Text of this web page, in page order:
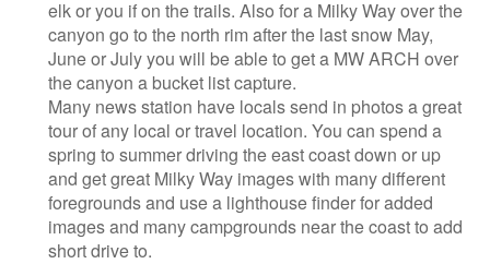
elk or you if on the trails. Also for a Milky Way over the
canyon go to the north rim after the last snow May,
June or July you will be able to get a MW ARCH over
the canyon a bucket list capture.
Many news station have locals send in photos a great
tour of any local or travel location. You can spend a
spring to summer driving the east coast down or up
and get great Milky Way images with many different
foregrounds and use a lighthouse finder for added
images and many campgrounds near the coast to add
short drive to.